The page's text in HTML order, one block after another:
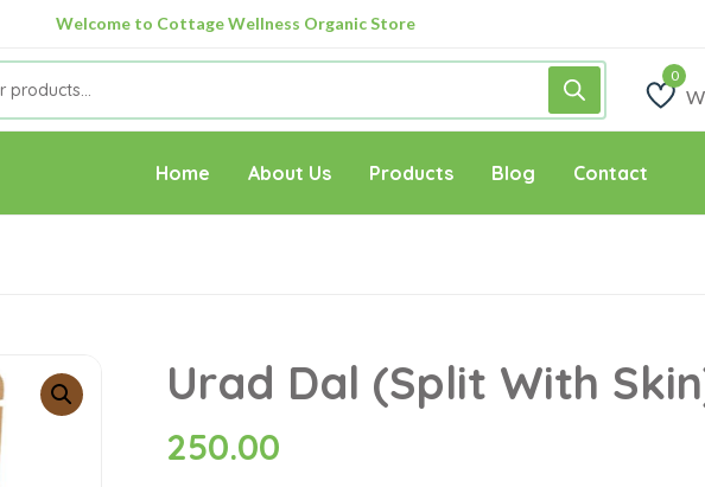
Welcome to Cottage Wellness Organic Store
Wishlist
Home About Us Products Blog Contact
Urad Dal (Split With
250.00